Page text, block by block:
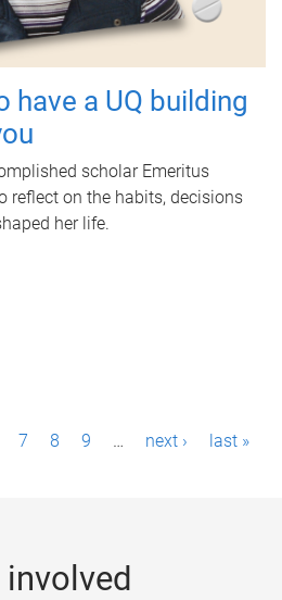
have a UQ building
scholar Emeritus
reflect on the habits, decisions
her life.
7 8 9 … next › last »
involved